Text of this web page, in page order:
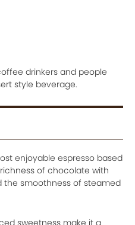
drinkers and people
style beverage.
enjoyable espresso based
of chocolate with
the smoothness of steamed
sweetness make it a